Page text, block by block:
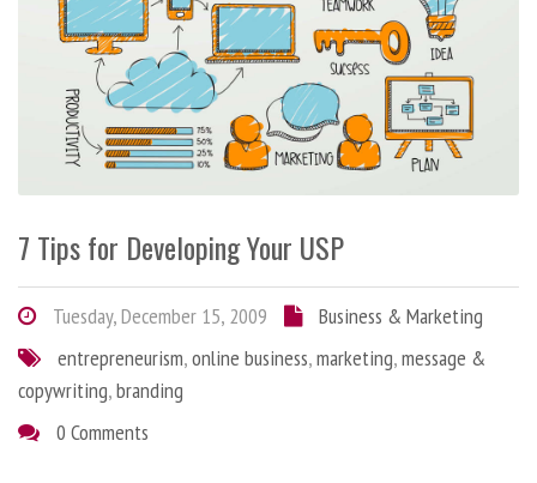
7 Tips for Developing Your USP
Tuesday, December 15, 2009
Business & Marketing
entrepreneurism,online business,marketing,message &
copywriting,branding
0 Comments